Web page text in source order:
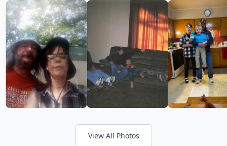
View All Photos